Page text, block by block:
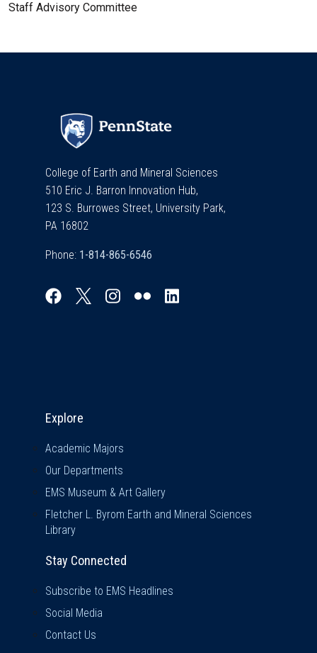
Staff Advisory Committee
College of Earth and Mineral Sciences
510 Eric J. Barron Innovation Hub,
123 S. Burrowes Street, University Park,
PA 16802
Phone:
Explore
Academic Majors
Our Departments
EMS Museum & Art Gallery
Fletcher L. Byrom Earth and Mineral Sciences
Library
Stay Connected
Subscribe to EMS Headlines
Social Media
Contact Us